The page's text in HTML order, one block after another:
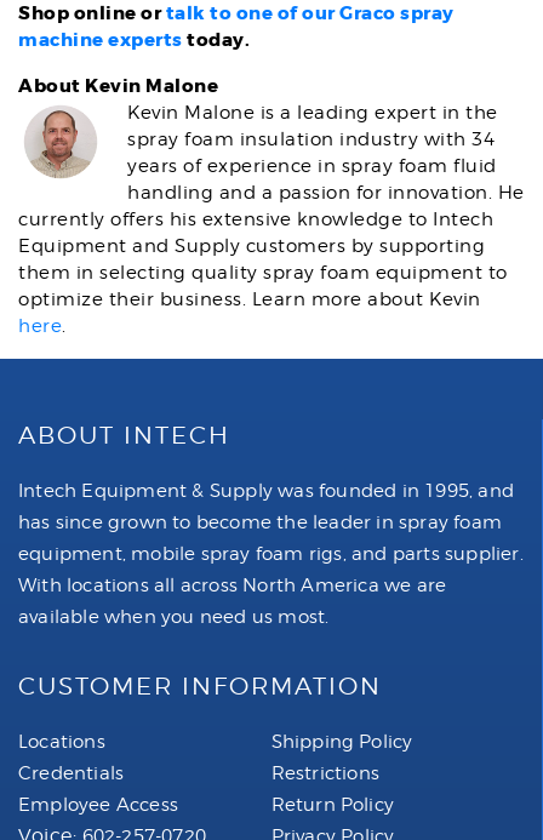
Shop online ortalk to one of our Graco spray
machine experts today.
About Kevin Malone
Kevin Malone is a leading expert in the
spray foam insulation industry with 34
years of experience in spray foam fluid
handling and a passion for innovation. He
currently offers his extensive knowledge to Intech
Equipment and Supply customers by supporting
them in selecting quality spray foam equipment to
optimize their business. Learn more about Kevin
here.
ABOUT INTECH
Intech Equipment & Supply was founded in 1995, and
has since grown to become the leader in spray foam
equipment, mobile spray foam rigs, and parts supplier.
With locations all across North America we are
available when you need us most.
CUSTOMER INFORMATION
Locations
Credentials
Employee Access
Shipping Policy
Restrictions
Return Policy